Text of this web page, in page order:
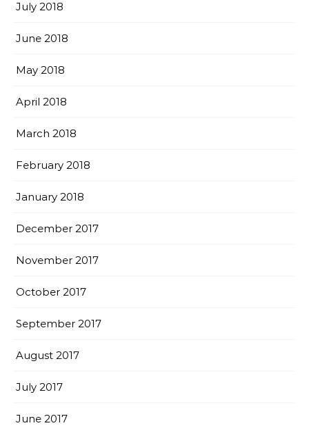
July 2018
June 2018
May 2018
April 2018
March 2018
February 2018
January 2018
December 2017
November 2017
October 2017
September 2017
August 2017
July 2017
June 2017